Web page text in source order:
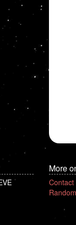
More
Contact